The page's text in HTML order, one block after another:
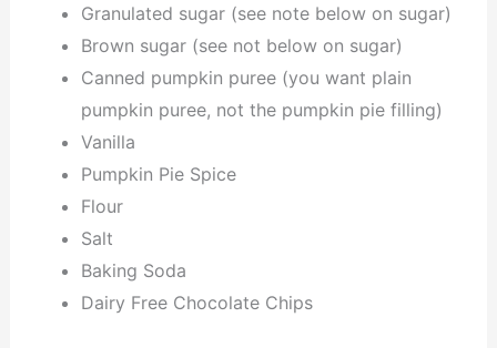
Granulated sugar (see note below on sugar)
Brown sugar (see not below on sugar)
Canned pumpkin puree (you want plain
pumpkin puree, not the pumpkin pie filling)
Vanilla
Pumpkin Pie Spice
Flour
Salt
Baking Soda
Dairy Free Chocolate Chips